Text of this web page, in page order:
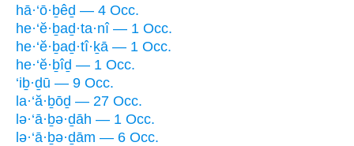
hā·‘ō·ḇêḏ — 4 Occ.
he·‘ĕ·ḇaḏ·ta·nî — 1 Occ.
he·‘ĕ·ḇaḏ·tî·ḵā — 1 Occ.
he·‘ĕ·ḇîḏ — 1 Occ.
‘iḇ·ḏū — 9 Occ.
la·‘ă·ḇōḏ — 27 Occ.
lə·‘ā·ḇə·ḏāh — 1 Occ.
lə·‘ā·ḇə·ḏām — 6 Occ.